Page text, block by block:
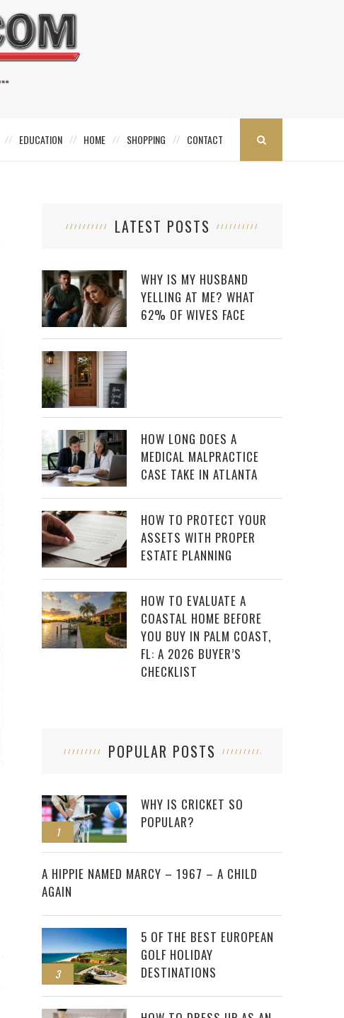
EDUCATION HOME SHOPPING CONTACT
LATEST POSTS
WHY IS MY HUSBAND
YELLING AT ME? WHAT
62% OF WIVES FACE
HOW LONG DOES A
MEDICAL MALPRACTICE
CASE TAKE IN ATLANTA
HOW TO PROTECT YOUR
ASSETS WITH PROPER
ESTATE PLANNING
HOW TO EVALUATE A
COASTAL HOME BEFORE
YOU BUY IN PALM COAST,
FL: A 2026 BUYER’S
CHECKLIST
POPULAR POSTS
1
WHY IS CRICKET SO
POPULAR?
2
A HIPPIE NAMED MARCY – 1967 – A CHILD
AGAIN
3
5 OF THE BEST EUROPEAN
GOLF HOLIDAY
DESTINATIONS